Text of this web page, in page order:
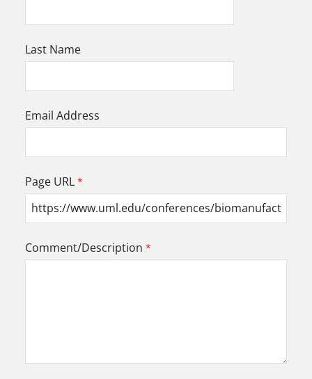
Last Name
Email Address
Page URL
Comment/Description